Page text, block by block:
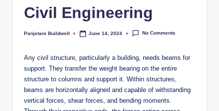
Civil Engineering
Posted
Panjetani Buildwell June 14, 2024 No Comments
Any civil structure, particularly a building, needs beams for
support. They transfer the weight bearing on the entire
structure to columns and support it. Within structures,
beams are horizontally aligned and capable of withstanding
vertical forces, shear forces, and bending moments.